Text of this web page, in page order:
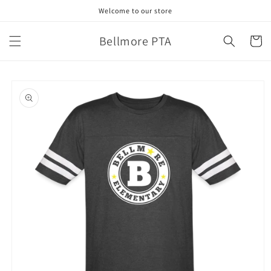
Welcome to our store
Bellmore PTA Cart
product
information